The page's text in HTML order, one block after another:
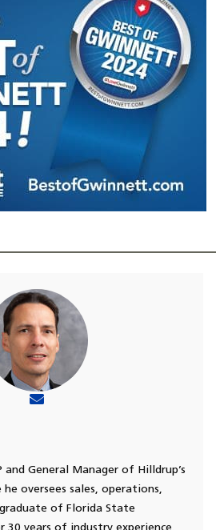
and General Manager of Hilldrup’s
oversees sales, operations,
of Florida State